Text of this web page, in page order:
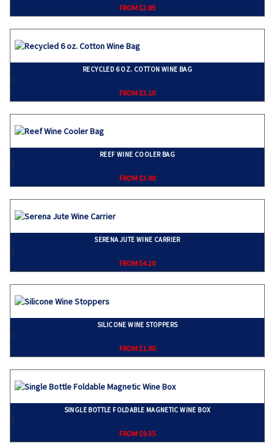
FROM $2.85
RECYCLED 6 OZ. COTTON WINE BAG
}
FROM $3.10
REEF WINE COOLER BAG
}
FROM $3.90
SERENA JUTE WINE CARRIER
}
FROM $4.20
SILICONE WINE STOPPERS
}
FROM $1.90
SINGLE BOTTLE FOLDABLE MAGNETIC WINE BOX
}
FROM $9.35